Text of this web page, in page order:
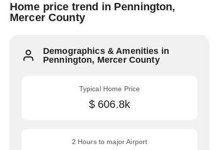
Home price trend in Pennington,
Mercer County
Demographics & Amenities in
Pennington, Mercer County
Typical Home Price
$ 606.8k
2 Hours to major Airport